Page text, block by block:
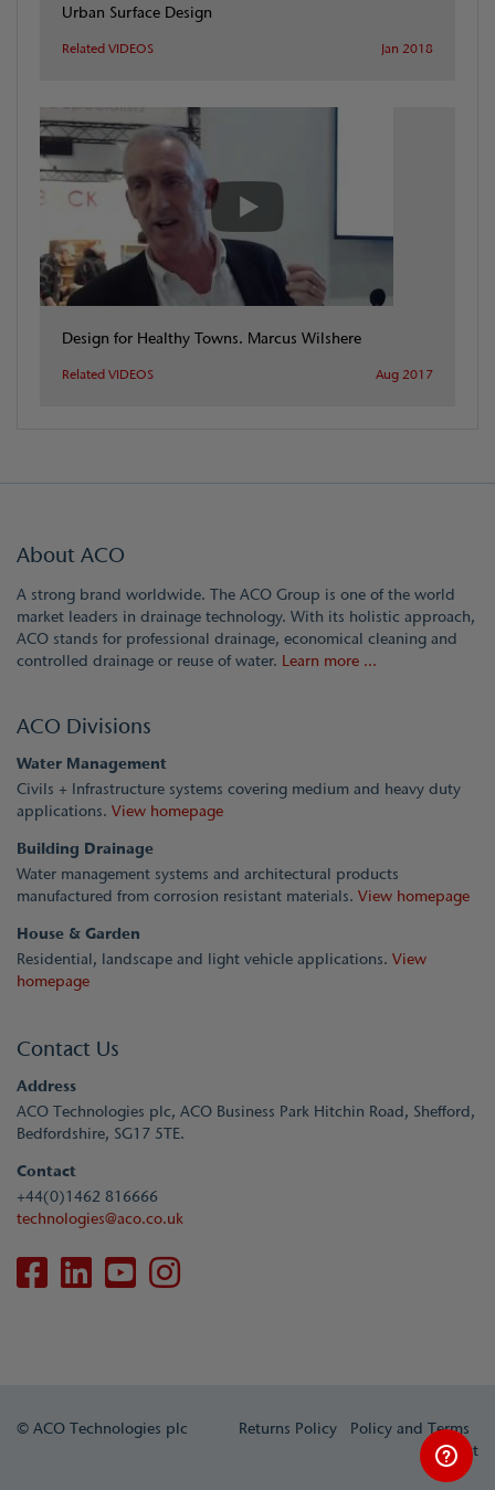
Urban Surface Design
Related VIDEOS Jan 2018
Design for Healthy Towns. Marcus Wilshere
Related VIDEOS Aug 2017
About ACO
A strong brand worldwide. The ACO Group is one of the world
market leaders in drainage technology. With its holistic approach,
ACO stands for professional drainage, economical cleaning and
controlled drainage or reuse of water. Learn more ...
ACO Divisions
Water Management
Civils + Infrastructure systems covering medium and heavy duty
applications. View homepage
Building Drainage
Water management systems and architectural products
manufactured from corrosion resistant materials. View homepage
House & Garden
Residential, landscape and light vehicle applications. View
homepage
Contact Us
Address
ACO Technologies plc, ACO Business Park Hitchin Road, Shefford,
Bedfordshire, SG17 5TE.
Contact
+44(0)1462 816666
technologies@aco.co.uk
© ACO Technologies plc Returns Policy
Policy and Terms
Contact